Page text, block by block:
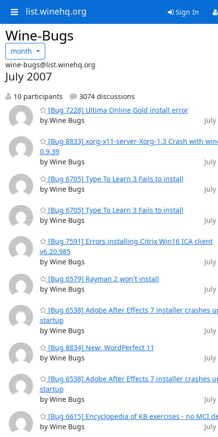
list.winehq.org Sign In
Wine-Bugs
month
wine-bugs@list.winehq.org
July 2007
10 participants
3074 discussions
[Bug 7228] Ultima Online Gold install error
by Wine Bugs
[Bug 8833] xorg-x11-server-Xorg-1.3 Crash with
0.9.39
by Wine Bugs
[Bug 6705] Type To Learn 3 Fails to install
by Wine Bugs
[Bug 6705] Type To Learn 3 Fails to install
by Wine Bugs
[Bug 7591] Errors installing Citrix Win16 ICA client
v6.20.985
by Wine Bugs
[Bug 6579] Rayman 2 won't install
by Wine Bugs
[Bug 6538] Adobe After Effects 7 installer crashes
startup
by Wine Bugs
[Bug 8834] New: WordPerfect 11
by Wine Bugs
[Bug 6538] Adobe After Effects 7 installer crashes
startup
by Wine Bugs
[Bug 6615] Encyclopedia of KB exercises - no MCI
by Wine Bugs